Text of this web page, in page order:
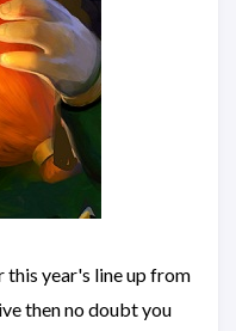
this year's line up from
then no doubt you